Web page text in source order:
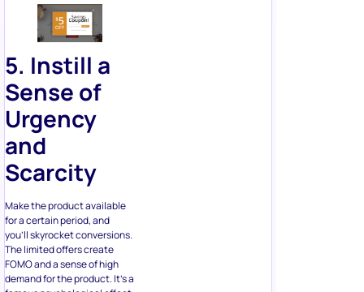
5. Instill a
Sense of
Urgency
and
Scarcity
Make the product available
for a certain period, and
you’ll skyrocket conversions.
The limited offers create
FOMO and a sense of high
demand for the product. It’s a
famous psychological effect,
so online stores leverage it
all the time.